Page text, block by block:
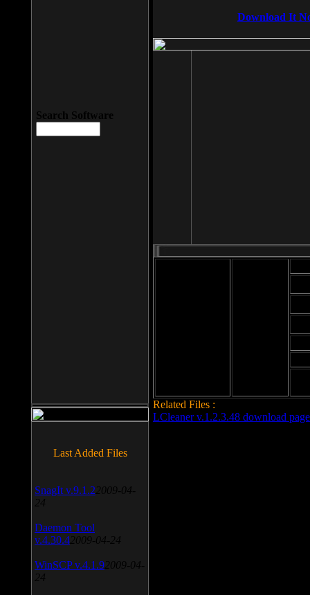
Download It
Related Files :
LCleaner v.1.2.3.48 download page
Search Software
Last Added Files
SnagIt v.9.1.2 2009-04-
24
Daemon Tool
v.4.30.4 2009-04-24
WinSCP v.4.1.9 2009-04-
24